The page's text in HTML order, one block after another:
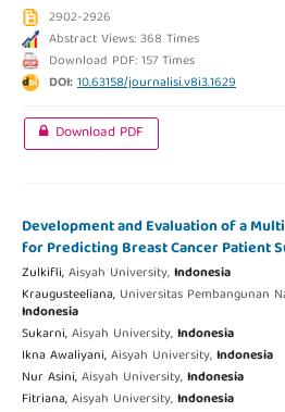
2902-2926
Abstract Views: 368 Times
Download PDF: 157 Times
DOI:10.63158/journalisi.v8i3.1629
Download PDF
Development and Evaluation of a
for Predicting Breast Cancer Patient
Zulkifli,Aisyah University,Indonesia
Kraugusteeliana, Universitas Pembangunan
Indonesia
Sukarni,Aisyah University,Indonesia
Ikna Awaliyani,Aisyah University,Indonesia
Nur Asini,Aisyah University,Indonesia
Fitriana,Aisyah University,Indonesia